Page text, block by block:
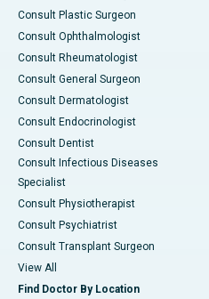
Consult Plastic Surgeon
Consult Ophthalmologist
Consult Rheumatologist
Consult General Surgeon
Consult Dermatologist
Consult Endocrinologist
Consult Dentist
Consult Infectious Diseases
Specialist
Consult Physiotherapist
Consult Psychiatrist
Consult Transplant Surgeon
View All
Find Doctor By Location